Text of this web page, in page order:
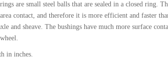
are small steel balls that are sealed in a closed ring.
contact, and therefore it is more efficient and faster
and sheave. The bushings have much more surface
in inches.